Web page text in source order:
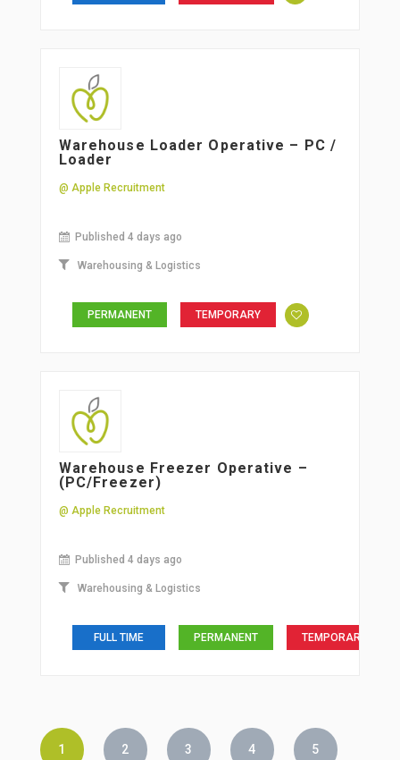
Warehouse Loader Operative – PC /
Loader
@ Apple Recruitment
Published 4 days ago
Warehousing & Logistics
PERMANENT TEMPORARY
Warehouse Freezer Operative –
(PC/Freezer)
@ Apple Recruitment
Published 4 days ago
Warehousing & Logistics
FULL TIME PERMANENT TEMPORARY
1 2 3 4 5